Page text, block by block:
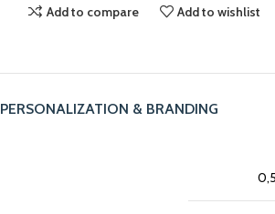
Add to compare Add to wishlist
PERSONALIZATION & BRANDING